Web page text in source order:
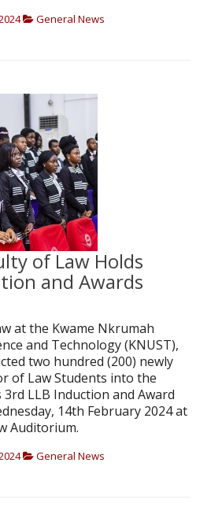
General News
of Law Holds
and Awards
at the Kwame Nkrumah
and Technology (KNUST),
two hundred (200) newly
of Law Students into the
LLB Induction and Award
14th February 2024 at
Auditorium.
General News